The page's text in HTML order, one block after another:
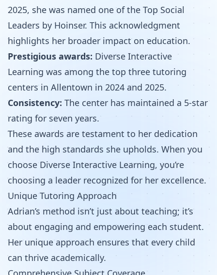
2025, she was named one of the Top Social
Leaders by Hoinser. This acknowledgment
highlights her broader impact on education.
Prestigious awards: Diverse Interactive
Learning was among the top three tutoring
centers in Allentown in 2024 and 2025.
Consistency: The center has maintained a 5-star
rating for seven years.
These awards are testament to her dedication
and the high standards she upholds. When you
choose Diverse Interactive Learning, you’re
choosing a leader recognized for her excellence.
Unique Tutoring Approach
Adrian’s method isn’t just about teaching; it’s
about engaging and empowering each student.
Her unique approach ensures that every child
can thrive academically.